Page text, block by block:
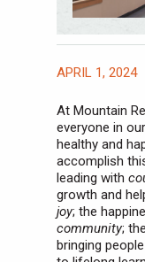
APRIL 1, 2024
At Mountain
everyone in
healthy and
accomplish
leading with
growth and
joy; the
community;
bringing